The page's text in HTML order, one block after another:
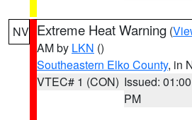
NV Extreme Heat Warning (
AM by LKN ()
Southeastern Elko County, in
VTEC# 1 (CON) Issued: 01:00
PM